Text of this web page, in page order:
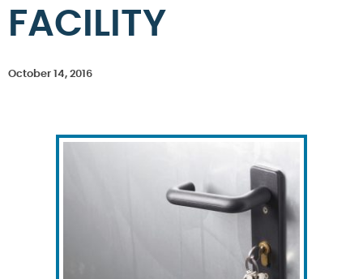
FACILITY
October 14, 2016